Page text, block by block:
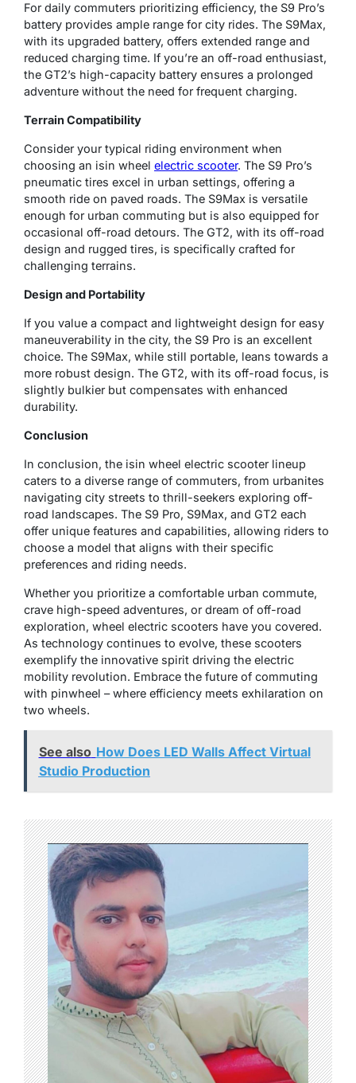
For daily commuters prioritizing efficiency, the S9 Pro’s
battery provides ample range for city rides. The S9Max,
with its upgraded battery, offers extended range and
reduced charging time. If you’re an off-road enthusiast,
the GT2’s high-capacity battery ensures a prolonged
adventure without the need for frequent charging.
Terrain Compatibility
Consider your typical riding environment when
choosing an isin wheel electric scooter. The S9 Pro’s
pneumatic tires excel in urban settings, offering a
smooth ride on paved roads. The S9Max is versatile
enough for urban commuting but is also equipped for
occasional off-road detours. The GT2, with its off-road
design and rugged tires, is specifically crafted for
challenging terrains.
Design and Portability
If you value a compact and lightweight design for easy
maneuverability in the city, the S9 Pro is an excellent
choice. The S9Max, while still portable, leans towards a
more robust design. The GT2, with its off-road focus, is
slightly bulkier but compensates with enhanced
durability.
Conclusion
In conclusion, the isin wheel electric scooter lineup
caters to a diverse range of commuters, from urbanites
navigating city streets to thrill-seekers exploring off-
road landscapes. The S9 Pro, S9Max, and GT2 each
offer unique features and capabilities, allowing riders to
choose a model that aligns with their specific
preferences and riding needs.
Whether you prioritize a comfortable urban commute,
crave high-speed adventures, or dream of off-road
exploration, wheel electric scooters have you covered.
As technology continues to evolve, these scooters
exemplify the innovative spirit driving the electric
mobility revolution. Embrace the future of commuting
with pinwheel – where efficiency meets exhilaration on
two wheels.
See also How Does LED Walls Affect Virtual
Studio Production